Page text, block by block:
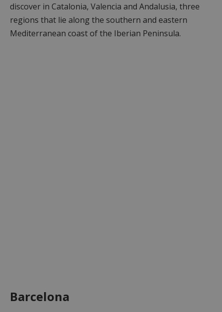
discover in Catalonia, Valencia and Andalusia, three
regions that lie along the southern and eastern
Mediterranean coast of the Iberian Peninsula.
Barcelona